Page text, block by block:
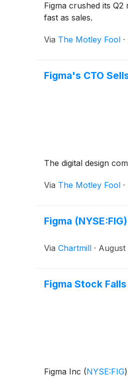
Figma crushed its
fast as sales.
Via The Motley Fool ·
Figma's CTO
The digital design
Via The Motley Fool ·
Figma
Via Chartmill · August
Figma Stock
Figma Inc (NYSE:FIG)